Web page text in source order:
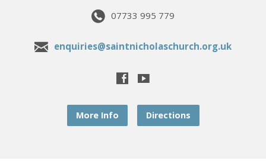
07733 995 779
enquiries@saintnicholaschurch.org.uk
More Info Directions